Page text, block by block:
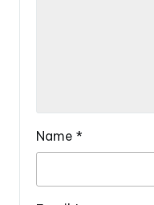
Name *